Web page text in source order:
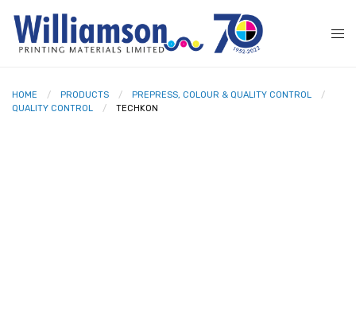
HOME PRODUCTS
PREPRESS, COLOUR & QUALITY CONTROL
QUALITY CONTROL
TECHKON